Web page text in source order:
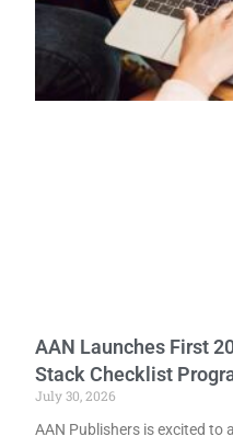
AAN Launches First
Stack Checklist
July 30, 2026
AAN Publishers is excited